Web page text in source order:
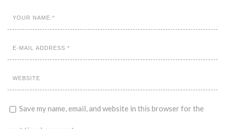
Save my name, email, and website in this browser for the